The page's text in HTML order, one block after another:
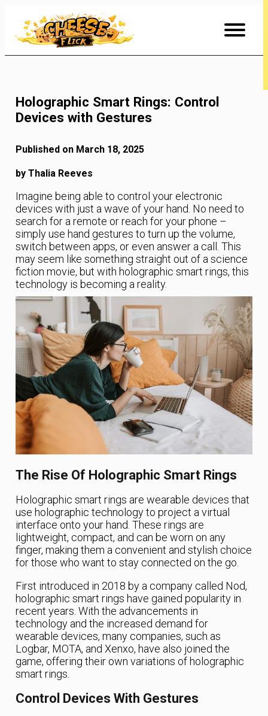
Content
Holographic Smart Rings: Control
Devices with Gestures
Published on March 18, 2025
by Thalia Reeves
Imagine being able to control your electronic
devices with just a wave of your hand. No need to
search for a remote or reach for your phone –
simply use hand gestures to turn up the volume,
switch between apps, or even answer a call. This
may seem like something straight out of a science
fiction movie, but with holographic smart rings, this
technology is becoming a reality.
The Rise Of Holographic Smart Rings
Holographic smart rings are wearable devices that
use holographic technology to project a virtual
interface onto your hand. These rings are
lightweight, compact, and can be worn on any
finger, making them a convenient and stylish choice
for those who want to stay connected on the go.
First introduced in 2018 by a company called Nod,
holographic smart rings have gained popularity in
recent years. With the advancements in
technology and the increased demand for
wearable devices, many companies, such as
Logbar, MOTA, and Xenxo, have also joined the
game, offering their own variations of holographic
smart rings.
Control Devices With Gestures